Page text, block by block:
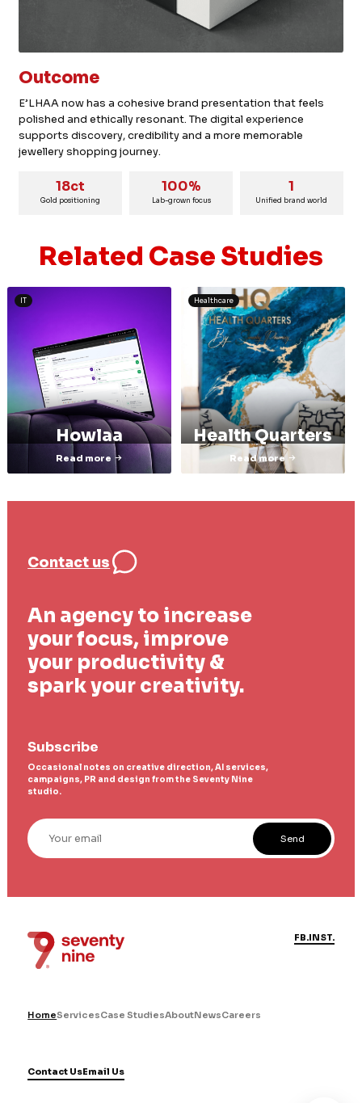
Outcome
E’LHAA now has a cohesive brand presentation that feels
polished and ethically resonant. The digital experience
supports discovery, credibility and a more memorable
jewellery shopping journey.
18ct
Gold positioning
100%
Lab-grown focus
1
Unified brand world
Related Case Studies
IT
Howlaa
Read more
Healthcare
Health Quarters
Read more
Contact us
An agency to increase
your focus, improve
your productivity &
spark your creativity.
Subscribe
Occasional notes on creative direction, AI services,
campaigns, PR and design from the Seventy Nine
studio.
Your email
Send
FB.INST.
HomeServicesCase StudiesAboutNewsCareers
Contact UsEmail Us